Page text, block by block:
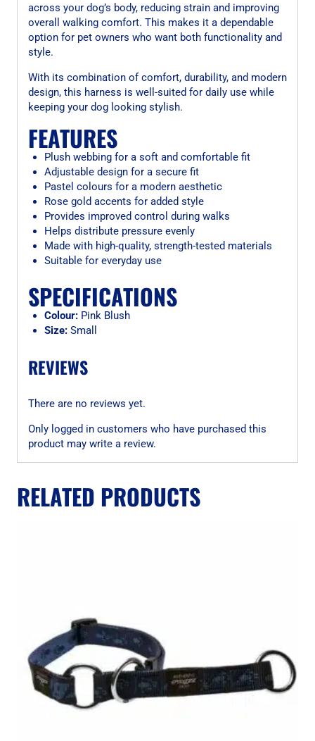
across your dog’s body, reducing strain and improving
overall walking comfort. This makes it a dependable
option for pet owners who want both functionality and
style.
With its combination of comfort, durability, and modern
design, this harness is well-suited for daily use while
keeping your dog looking stylish.
FEATURES
Plush webbing for a soft and comfortable fit
Adjustable design for a secure fit
Pastel colours for a modern aesthetic
Rose gold accents for added style
Provides improved control during walks
Helps distribute pressure evenly
Made with high-quality, strength-tested materials
Suitable for everyday use
SPECIFICATIONS
Colour:Pink Blush
Size:Small
REVIEWS
There are no reviews yet.
Only logged in customers who have purchased this
product may write a review.
RELATED PRODUCTS